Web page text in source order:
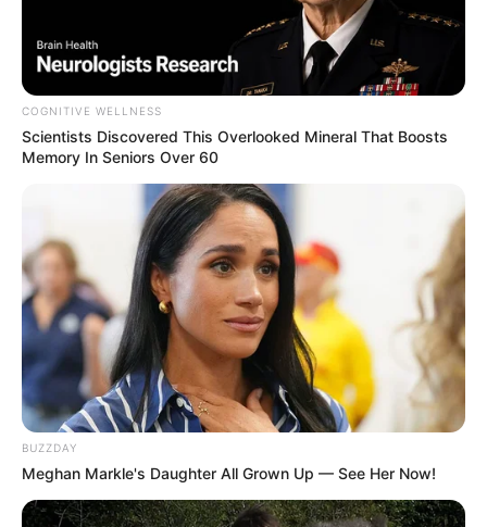
Trump administration suspends visa bond
requirements for some World Cup fans
Next Post
Jacinta Ngobese Questions Why Checkers Isn’t
Punished for Hiring Illegals
Azalibone Mthethwa
info@ireportsouthafrica.co.za
COGNITIVE WELLNESS
Scientists Discovered This Overlooked Mineral That Boosts
Memory In Seniors Over 60
BUZZDAY
Meghan Markle's Daughter All Grown Up — See Her Now!